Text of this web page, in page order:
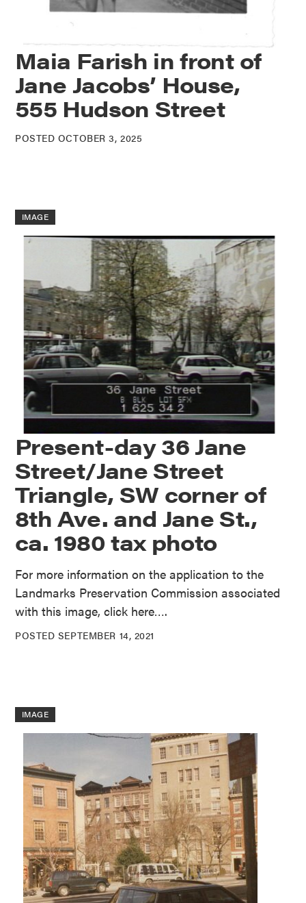
Maia Farish in front of
Jane Jacobs’ House,
555 Hudson Street
POSTED OCTOBER 3, 2025
IMAGE
Present-day 36 Jane
Street/Jane Street
Triangle, SW corner of
8th Ave. and Jane St.,
ca. 1980 tax photo
For more information on the application to the
Landmarks Preservation Commission associated
with this image, click here….
POSTED SEPTEMBER 14, 2021
IMAGE